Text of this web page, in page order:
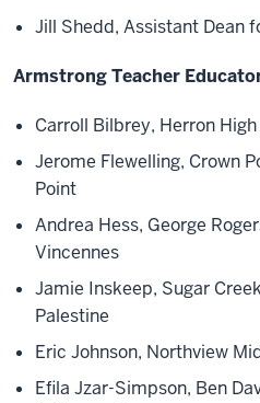
Jill Shedd, Assistant Dean
Armstrong Teacher
Carroll Bilbrey, Herron
Jerome Flewelling, Crown
Point
Andrea Hess, George
Vincennes
Jamie Inskeep, Sugar
Palestine
Eric Johnson, Northview
Efila Jzar-Simpson, Ben